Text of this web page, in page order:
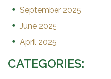
September 2025
June 2025
April 2025
CATEGORIES: